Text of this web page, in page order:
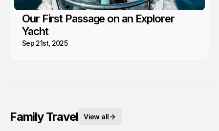
Our First Passage on an Explorer
Yacht
Sep 21st, 2025
Family Travel View all